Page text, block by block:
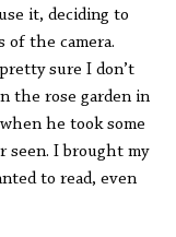
it, deciding to
of the camera.
sure I don’t
the rose garden in
he took some
seen. I brought my
to read, even